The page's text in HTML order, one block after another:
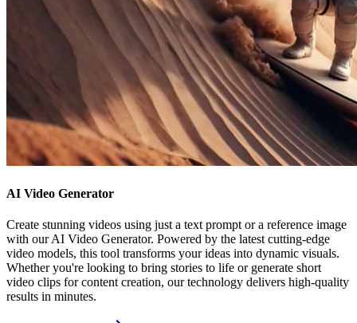
AI Video Generator
Create stunning videos using just a text prompt or a reference image
with our AI Video Generator. Powered by the latest cutting-edge
video models, this tool transforms your ideas into dynamic visuals.
Whether you're looking to bring stories to life or generate short
video clips for content creation, our technology delivers high-quality
results in minutes.